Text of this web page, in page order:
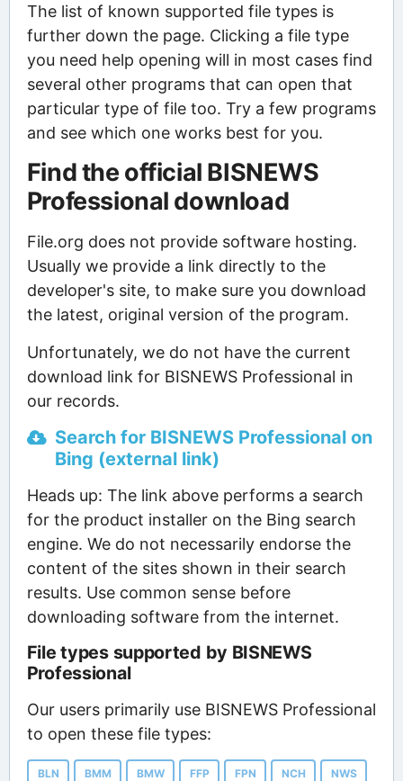
The list of known supported file types is
further down the page. Clicking a file type
you need help opening will in most cases find
several other programs that can open that
particular type of file too. Try a few programs
and see which one works best for you.
Find the official BISNEWS
Professional download
File.org does not provide software hosting.
Usually we provide a link directly to the
developer's site, to make sure you download
the latest, original version of the program.
Unfortunately, we do not have the current
download link for BISNEWS Professional in
our records.
Search for BISNEWS Professional on
Bing (external link)
Heads up: The link above performs a search
for the product installer on the Bing search
engine. We do not necessarily endorse the
content of the sites shown in their search
results. Use common sense before
downloading software from the internet.
File types supported by BISNEWS
Professional
Our users primarily use BISNEWS Professional
to open these file types:
BLN BMM BMW FFP FPN NCH NWS